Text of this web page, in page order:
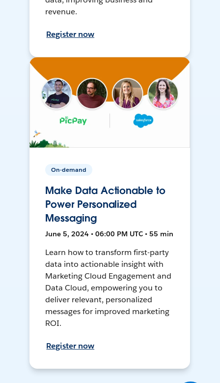
revenue.
Register now
On-demand
Make Data Actionable to
Power Personalized
Messaging
June 5, 2024 • 06:00 PM UTC • 55 min
Learn how to transform first-party
data into actionable insight with
Marketing Cloud Engagement and
Data Cloud, empowering you to
deliver relevant, personalized
messages for improved marketing
ROI.
Register now